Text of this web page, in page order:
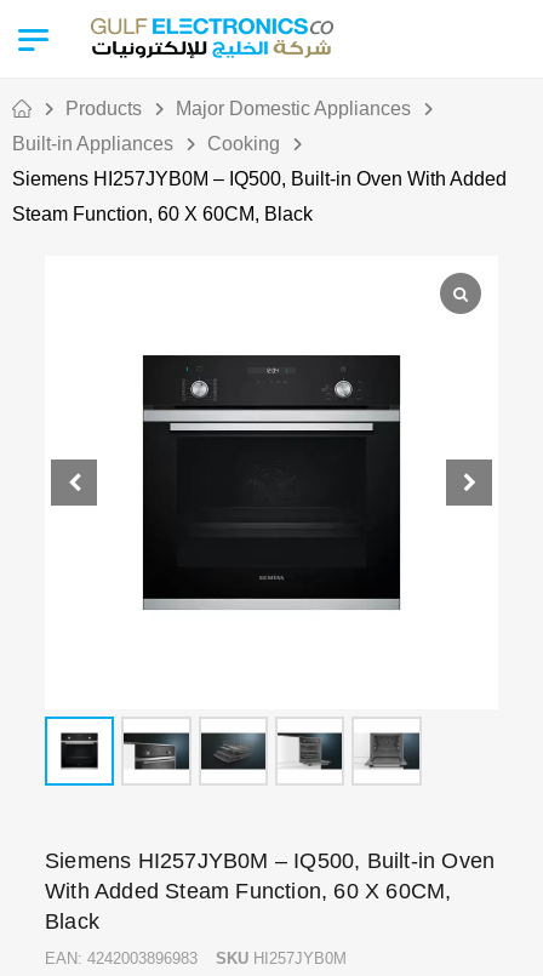
Products
Major Domestic Appliances
Built-in Appliances
Cooking
Siemens HI257JYB0M – IQ500, Built-in Oven With Added
Steam Function, 60 X 60CM, Black
Siemens HI257JYB0M – IQ500, Built-in Oven
With Added Steam Function, 60 X 60CM,
Black
EAN: 4242003896983 SKU HI257JYB0M